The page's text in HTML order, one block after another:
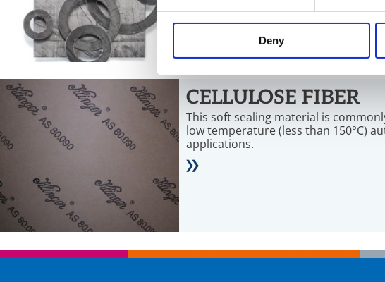
Deny
CELLULOSE FIBER
This soft sealing material is
low temperature (less than 150°C)
applications.